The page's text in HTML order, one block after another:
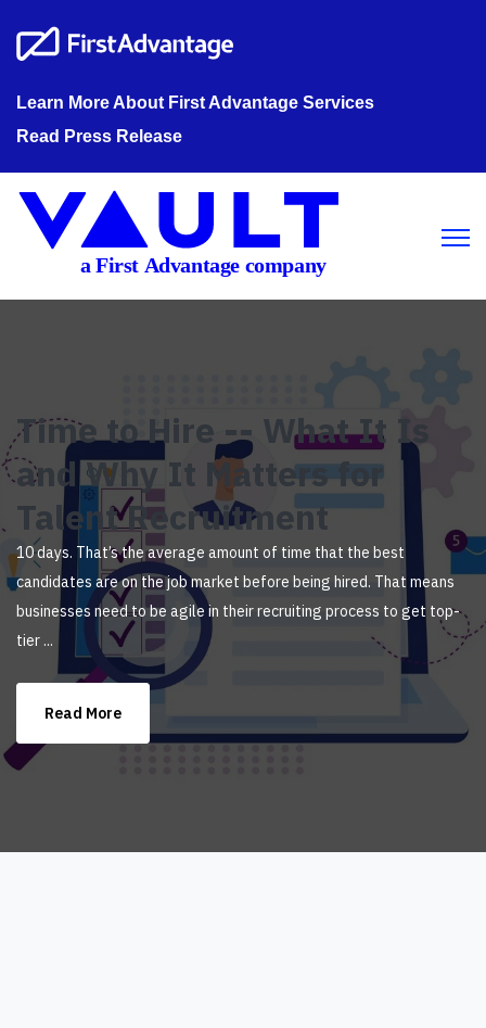
Learn More About First Advantage Services
Read Press Release
Open
Time to Hire -- What It Is
and Why It Matters for
Talent Recruitment
10 days. That’s the average amount of time that the best
candidates are on the job market before being hired. That means
businesses need to be agile in their recruiting process to get top-
tier ...
Read More